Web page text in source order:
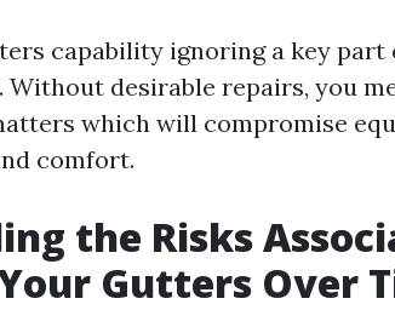
capability ignoring a key part
Without desirable repairs, you
which will compromise
comfort.
the Risks
Gutters Over